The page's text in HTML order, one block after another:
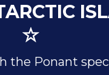
the Ponant